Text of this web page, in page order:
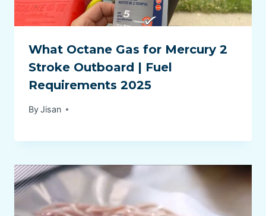
What Octane Gas for Mercury 2
Stroke Outboard | Fuel
Requirements 2025
ByJisan